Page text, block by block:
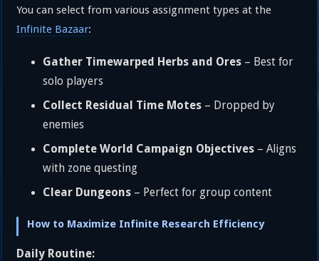
You can select from various assignment types at the
Infinite Bazaar:
Gather Timewarped Herbs and Ores – Best for
solo players
Collect Residual Time Motes – Dropped by
enemies
Complete World Campaign Objectives – Aligns
with zone questing
Clear Dungeons – Perfect for group content
How to Maximize Infinite Research Efficiency
Daily Routine: